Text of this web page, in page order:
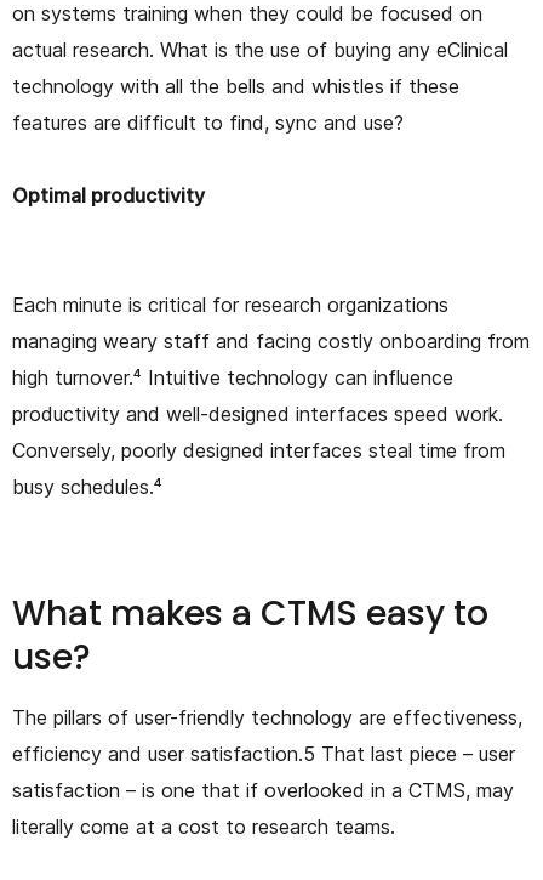
on systems training when they could be focused on
actual research. What is the use of buying any eClinical
technology with all the bells and whistles if these
features are difficult to find, sync and use?
Optimal productivity
Each minute is critical for research organizations
managing weary staff and facing costly onboarding from
high turnover.⁴ Intuitive technology can influence
productivity and well-designed interfaces speed work.
Conversely, poorly designed interfaces steal time from
busy schedules.⁴
What makes a CTMS easy to
use?
The pillars of user-friendly technology are effectiveness,
efficiency and user satisfaction.5 That last piece – user
satisfaction – is one that if overlooked in a CTMS, may
literally come at a cost to research teams.